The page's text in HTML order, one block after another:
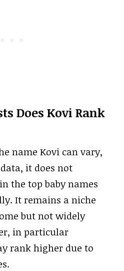
Does Kovi Rank
name Kovi can vary,
it does not
the top baby names
It remains a niche
but not widely
in particular
rank higher due to